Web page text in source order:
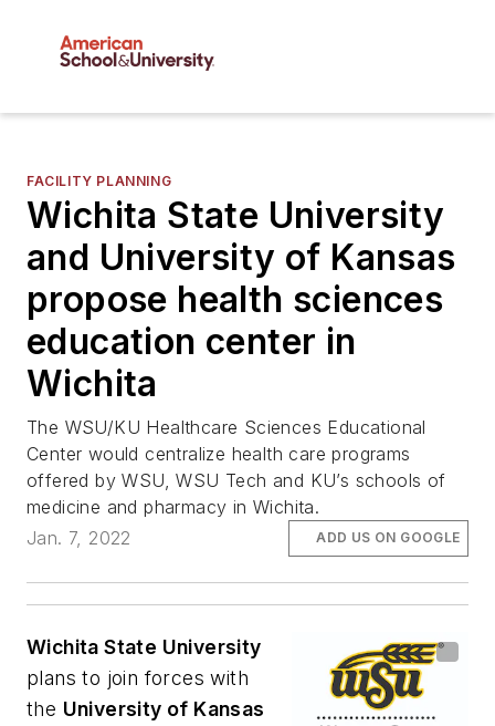
FACILITY PLANNING
Wichita State University
and University of Kansas
propose health sciences
education center in
Wichita
The WSU/KU Healthcare Sciences Educational
Center would centralize health care programs
offered by WSU, WSU Tech and KU’s schools of
medicine and pharmacy in Wichita.
Jan. 7, 2022
ADD US ON GOOGLE
Wichita State University
plans to join forces with
the University of Kansas